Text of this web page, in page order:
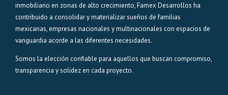
inmobiliario en zonas de alto crecimiento, Famex Desarrollos ha
contribuido a consolidar y materializar sueños de familias
mexicanas, empresas nacionales y multinacionales con espacios de
vanguardia acorde a las diferentes necesidades.
Somos la elección confiable para aquellos que buscan compromiso,
transparencia y solidez en cada proyecto.